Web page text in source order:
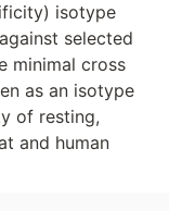
isotype
selected
minimal cross
as an isotype
of resting,
and human